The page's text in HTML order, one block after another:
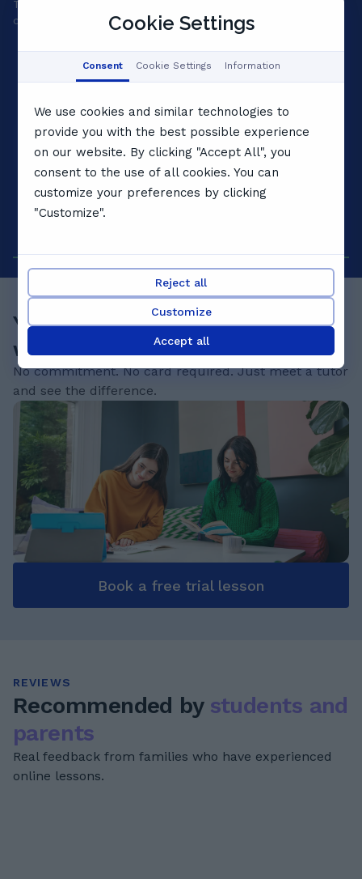
Tell us your goals and we'll match a private tutor to your
child's level, personality and pace.
Your child's best term starts
with afree lesson
No commitment. No card required. Just meet a tutor
and see the difference.
Book a free trial lesson
REVIEWS
Recommended by students and
parents
Real feedback from families who have experienced
online lessons.
Cookie Settings
Consent Cookie Settings Information
We use cookies and similar technologies to
provide you with the best possible experience
on our website. By clicking "Accept All", you
consent to the use of all cookies. You can
customize your preferences by clicking
"Customize".
Reject all
Customize
Accept all